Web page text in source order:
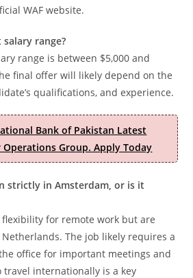
WAF website.
range?
range is between $5,000 and
final offer will likely depend on the
qualifications, and experience.
Bank of Pakistan Latest
Group. Apply Today
strictly in Amsterdam, or is it
for remote work but are
The job likely requires a
office for important meetings and
travel internationally is a key